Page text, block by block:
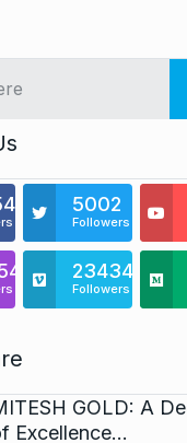
5002
Followers
23434
Followers
GOLD: A
Excellence…